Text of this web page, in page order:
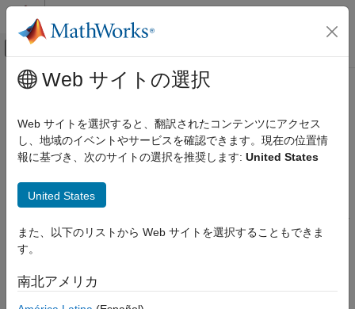
コンテンツへスキップ
オフキャンバス ナビゲーション メ
ドキュメンテーションのホーム
自動車
Automated Driving Toolbox
Cuboid Scenario Simulation
Automated Driving Toolbox
Unreal Engine Scenario Simulation
メインコンテンツ
Bird's-Eye Scope
Visualize sensor coverages, detections, and tracks
Description
visualizes aspects of a driving scenario or
RoadRunner scenario found in your Simulink®model.
Inspect the coverage areas of radar, vision, lidar and
Web サイトの選択
Web サイトを選択すると、翻訳されたコンテンツにアクセス
し、地域のイベントやサービスを確認できます。現在の位置情
報に基づき、次のサイトの選択を推奨します: United States
United States
また、以下のリストから Web サイトを選択することもできま
す。
南北アメリカ